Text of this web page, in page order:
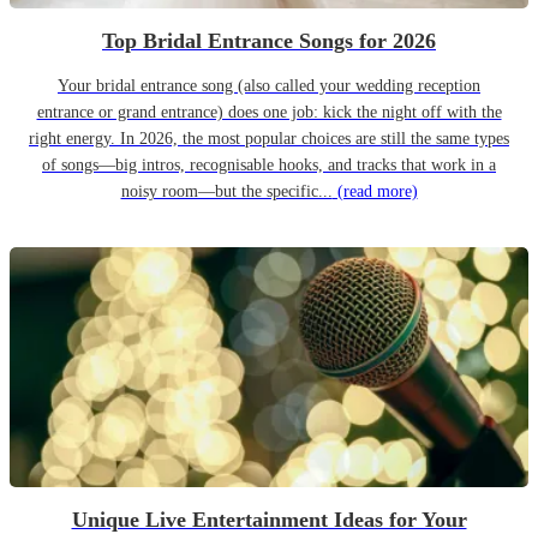
Top Bridal Entrance Songs for 2026
Your bridal entrance song (also called your wedding reception
entrance or grand entrance) does one job: kick the night off with the
right energy. In 2026, the most popular choices are still the same types
of songs—big intros, recognisable hooks, and tracks that work in a
noisy room—but the specific... (read more)
Unique Live Entertainment Ideas for Your